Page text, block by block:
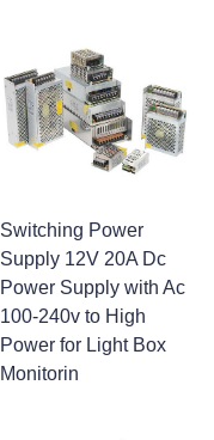
Switching Power
Supply 12V 20A Dc
Power Supply with Ac
100-240v to High
Power for Light Box
Monitorin